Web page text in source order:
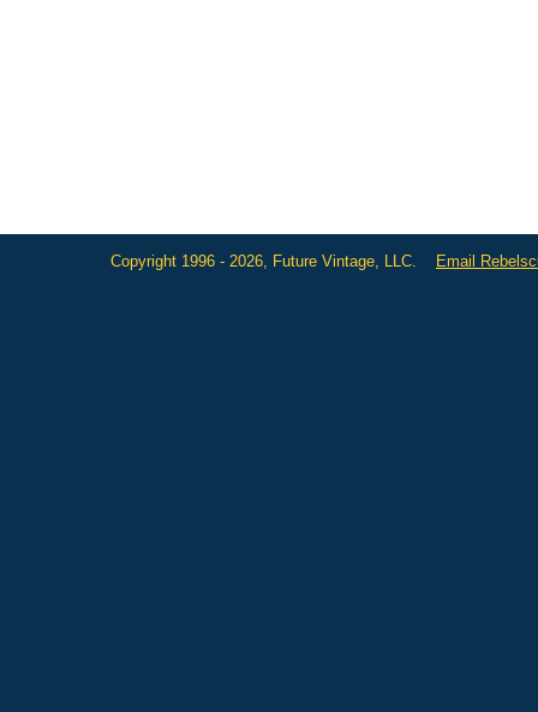
Copyright 1996 - 2026, Future Vintage, LLC. Email